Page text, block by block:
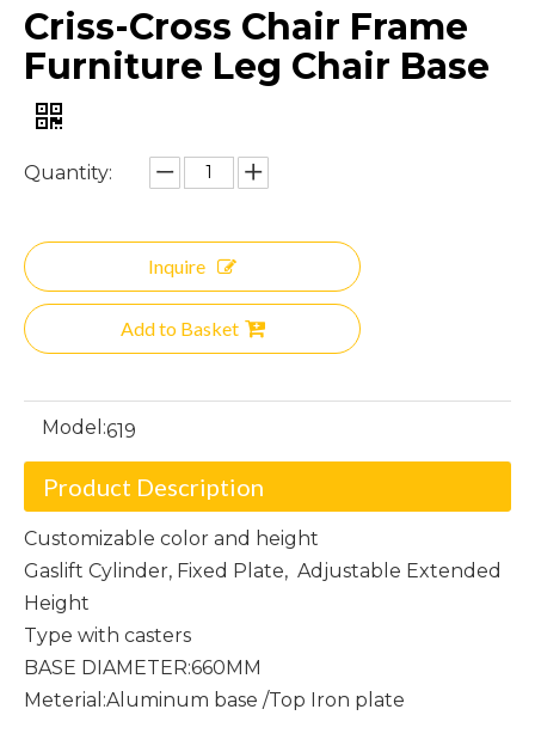
Criss-Cross Chair Frame
Furniture Leg Chair Base
Quantity:
Inquire
Add to Basket
Model:619
Product Description
Customizable color and height
Gaslift Cylinder, Fixed Plate, Adjustable Extended
Height
Type with casters
BASE DIAMETER:660MM
Meterial:Aluminum base /Top Iron plate